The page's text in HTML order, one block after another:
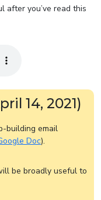
after you’ve read this
14, 2021)
building email
Doc).
be broadly useful to